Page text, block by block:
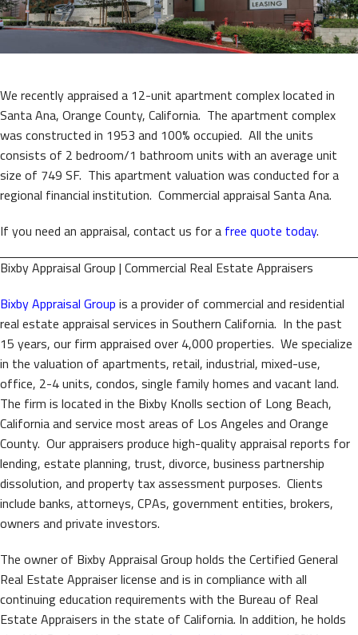
We recently appraised a 12-unit apartment complex located in
Santa Ana, Orange County, California. The apartment complex
was constructed in 1953 and 100% occupied. All the units
consists of 2 bedroom/1 bathroom units with an average unit
size of 749 SF. This apartment valuation was conducted for a
regional financial institution. Commercial appraisal Santa Ana.
If you need an appraisal, contact us for a free quote today.
Bixby Appraisal Group | Commercial Real Estate Appraisers
Bixby Appraisal Group is a provider of commercial and residential
real estate appraisal services in Southern California. In the past
15 years, our firm appraised over 4,000 properties. We specialize
in the valuation of apartments, retail, industrial, mixed-use,
office, 2-4 units, condos, single family homes and vacant land.
The firm is located in the Bixby Knolls section of Long Beach,
California and service most areas of Los Angeles and Orange
County. Our appraisers produce high-quality appraisal reports for
lending, estate planning, trust, divorce, business partnership
dissolution, and property tax assessment purposes. Clients
include banks, attorneys, CPAs, government entities, brokers,
owners and private investors.
The owner of Bixby Appraisal Group holds the Certified General
Real Estate Appraiser license and is in compliance with all
continuing education requirements with the Bureau of Real
Estate Appraisers in the state of California. In addition, he holds